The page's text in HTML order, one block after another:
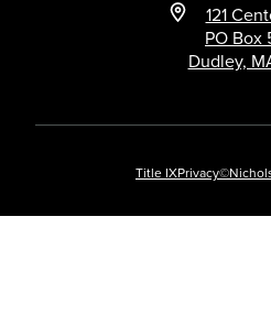
121
PO Box
Dudley,
Title IXPrivacy